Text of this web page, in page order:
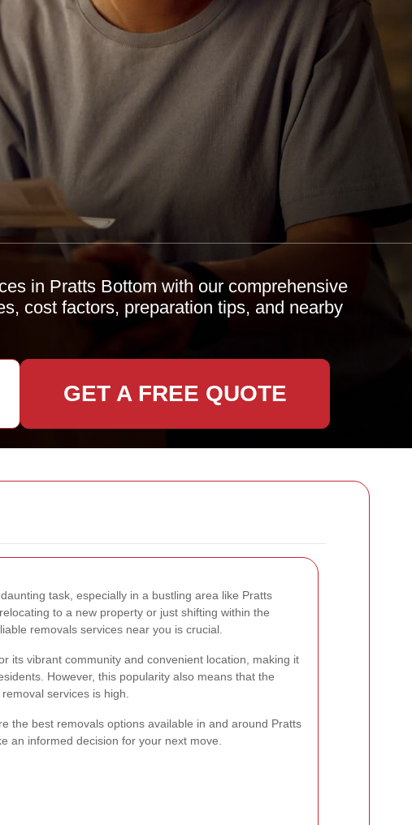
task, especially in a bustling area like Pratts
to a new property or just shifting within the
removals services near you is crucial.
its vibrant community and convenient location, making it
However, this popularity also means that the
services is high.
the best removals options available in and around Pratts
an informed decision for your next move.
in Pratts Bottom with our comprehensive
cost factors, preparation tips, and nearby
GET A FREE QUOTE